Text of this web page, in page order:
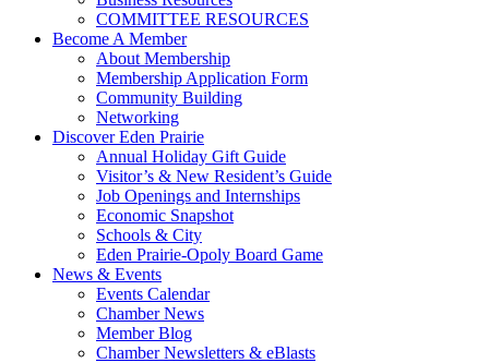
COMMITTEE RESOURCES
Become A Member
About Membership
Membership Application Form
Community Building
Networking
Discover Eden Prairie
Annual Holiday Gift Guide
Visitor’s & New Resident’s Guide
Job Openings and Internships
Economic Snapshot
Schools & City
Eden Prairie-Opoly Board Game
News & Events
Events Calendar
Chamber News
Member Blog
Chamber Newsletters & eBlasts